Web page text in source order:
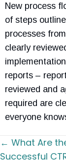
New process
of steps
processes
clearly
reports –
reviewed and
required are
everyone
Posts
navigation
← What Are
Successful